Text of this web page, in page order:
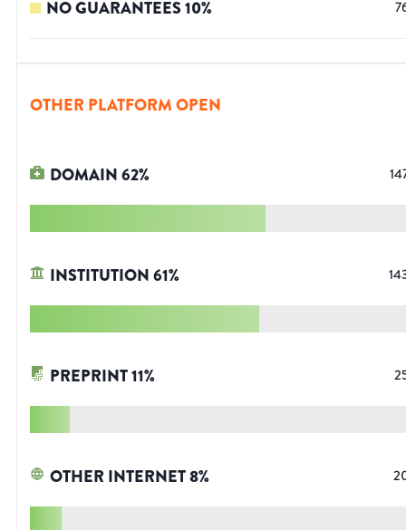
NO GUARANTEES10%
OTHER PLATFORM OPEN
DOMAIN62%
INSTITUTION61%
PREPRINT11%
OTHER INTERNET8%